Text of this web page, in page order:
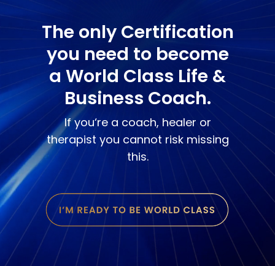
The only Certification
you need to become
a World Class Life &
Business Coach.
If you‘re a coach, healer or
therapist you cannot risk missing
this.